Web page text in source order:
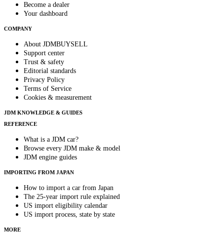
Become a dealer
Your dashboard
COMPANY
About JDMBUYSELL
Support center
Trust & safety
Editorial standards
Privacy Policy
Terms of Service
Cookies & measurement
JDM KNOWLEDGE & GUIDES
REFERENCE
What is a JDM car?
Browse every JDM make & model
JDM engine guides
IMPORTING FROM JAPAN
How to import a car from Japan
The 25-year import rule explained
US import eligibility calendar
US import process, state by state
MORE